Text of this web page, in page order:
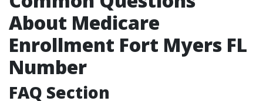
About Medicare
Enrollment Fort Myers FL
Number
FAQ Section